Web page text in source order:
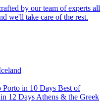
by our team of experts all
we'll take care of the rest.
Porto in 10 Days Best of
12 Days Athens & the Greek